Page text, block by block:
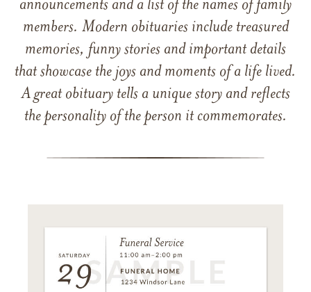
announcements and a list of the names of family
members. Modern obituaries include treasured
memories, funny stories and important details
that showcase the joys and moments of a life lived.
A great obituary tells a unique story and reflects
the personality of the person it commemorates.